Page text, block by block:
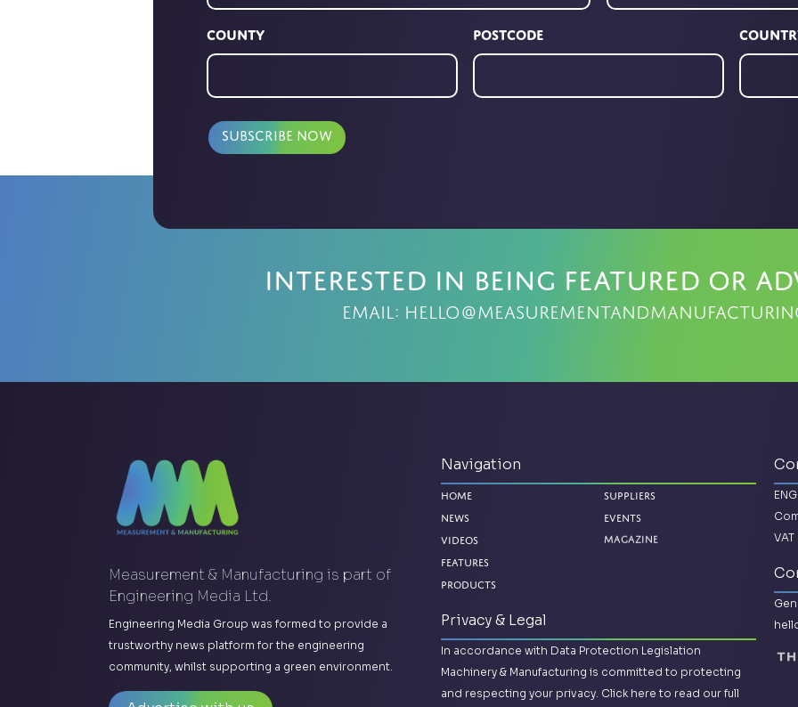
County Postcode
Interested in being featured or
Email:
Measurement & Manufacturing is part of
Engineering Media Ltd.
Engineering Media Group was formed to provide a
trustworthy news platform for the engineering
community, whilst supporting a green environment.
Navigation
Home
News
Videos
Features
Products
Suppliers
Events
Magazine
Privacy & Legal
In accordance with Data Protection Legislation
Machinery & Manufacturing is committed to protecting
and respecting your privacy. Click here to read our full